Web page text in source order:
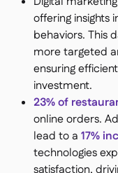
offering insights
behaviors. This
more targeted
ensuring
investment.
23% of
online orders​.
lead to a 17%
technologies